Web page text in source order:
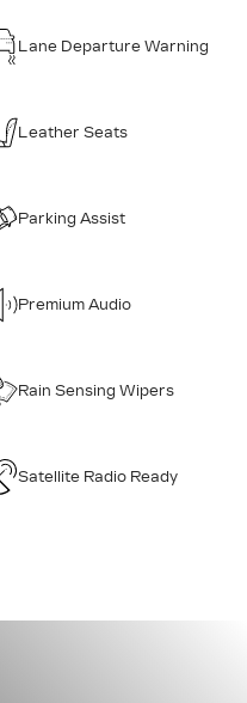
Lane Departure Warning
Leather Seats
Parking Assist
Premium Audio
Rain Sensing Wipers
Satellite Radio Ready